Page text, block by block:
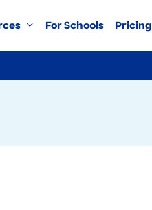
For Schools Pricing